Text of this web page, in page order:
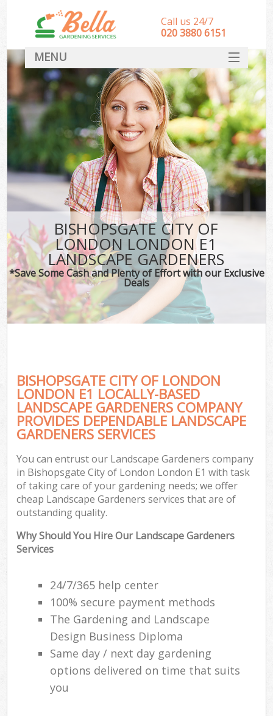
BISHOPSGATE CITY OF
LONDON LONDON E1
LANDSCAPE GARDENERS
*Save Some Cash and Plenty of Effort with our Exclusive
Deals
BISHOPSGATE CITY OF LONDON
LONDON E1 LOCALLY-BASED
LANDSCAPE GARDENERS COMPANY
PROVIDES DEPENDABLE LANDSCAPE
GARDENERS SERVICES
You can entrust our Landscape Gardeners company
in Bishopsgate City of London London E1 with task
of taking care of your gardening needs; we offer
cheap Landscape Gardeners services that are of
outstanding quality.
Why Should You Hire Our Landscape Gardeners
Services
24/7/365 help center
100% secure payment methods
The Gardening and Landscape
Design Business Diploma
Same day / next day gardening
options delivered on time that suits
you
Call us 24/7
‎020 3880 6151
MENU
HOME
Landscape Gardeners
SERVICES
DEALS
FAQ
CONTACT